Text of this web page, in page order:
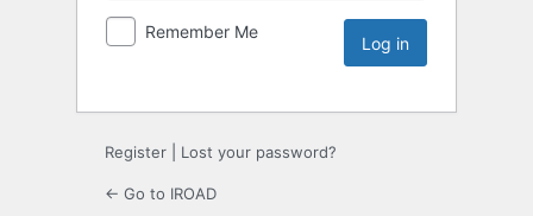
Remember Me
Register Lost your password?
← Go to IROAD